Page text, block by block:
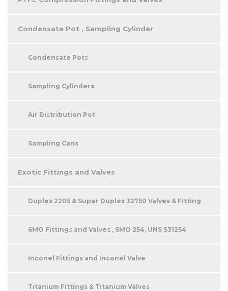
Condensate Pot , Sampling Cylinder
Condensate Pots
Sampling Cylinders
Air Distribution Pot
Sampling Cans
Exotic Fittings and Valves
Duplex 2205 & Super Duplex 32750 Valves & Fitting
6MO Fittings and Valves , SMO 254, UNS S31254
Inconel Fittings and Inconel Valve
Titanium Fittings & Titanium Valves